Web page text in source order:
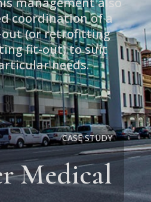
coordination of a
(or retrofitting
fit-out) to suit
needs.
CASE STUDY
Medical